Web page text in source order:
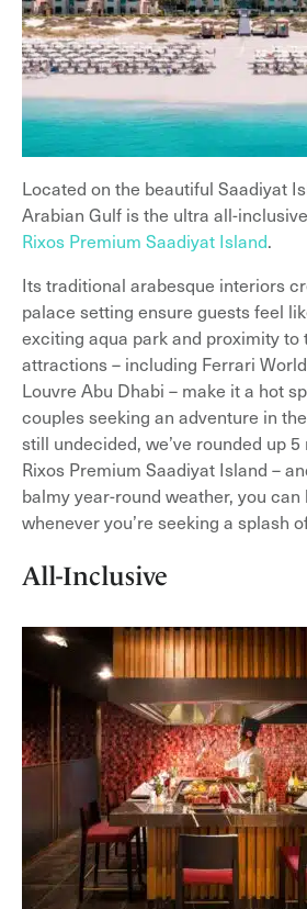
Located on the beautiful Saadiyat
Arabian Gulf is the ultra all-
Rixos Premium Saadiyat Island.
Its traditional arabesque interiors
palace setting ensure guests feel
exciting aqua park and proximity to
attractions – including Ferrari
Louvre Abu Dhabi – make it a hot
couples seeking an adventure in
still undecided, we’ve rounded up
Rixos Premium Saadiyat Island –
balmy year-round weather, you
whenever you’re seeking a splash
All-Inclusive